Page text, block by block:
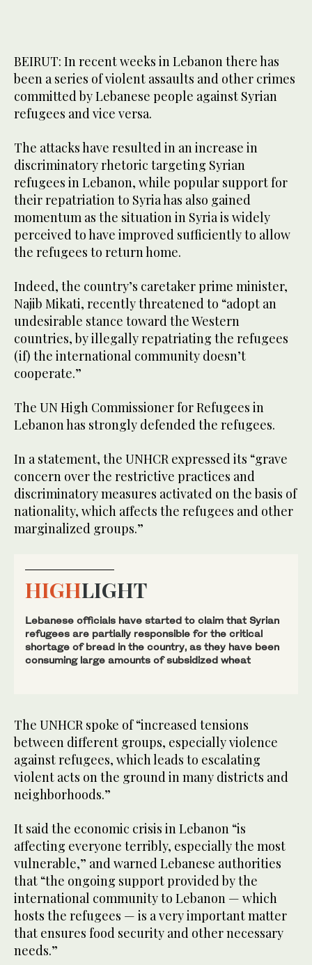
BEIRUT: In recent weeks in Lebanon there has
been a series of violent assaults and other crimes
committed by Lebanese people against Syrian
refugees and vice versa.
The attacks have resulted in an increase in
discriminatory rhetoric targeting Syrian
refugees in Lebanon, while popular support for
their repatriation to Syria has also gained
momentum as the situation in Syria is widely
perceived to have improved sufficiently to allow
the refugees to return home.
Indeed, the country’s caretaker prime minister,
Najib Mikati, recently threatened to “adopt an
undesirable stance toward the Western
countries, by illegally repatriating the refugees
(if) the international community doesn’t
cooperate.”
The UN High Commissioner for Refugees in
Lebanon has strongly defended the refugees.
In a statement, the UNHCR expressed its “grave
concern over the restrictive practices and
discriminatory measures activated on the basis of
nationality, which affects the refugees and other
marginalized groups.”
HIGHLIGHT
Lebanese officials have started to claim that Syrian
refugees are partially responsible for the critical
shortage of bread in the country, as they have been
consuming large amounts of subsidized wheat
The UNHCR spoke of “increased tensions
between different groups, especially violence
against refugees, which leads to escalating
violent acts on the ground in many districts and
neighborhoods.”
It said the economic crisis in Lebanon “is
affecting everyone terribly, especially the most
vulnerable,” and warned Lebanese authorities
that “the ongoing support provided by the
international community to Lebanon — which
hosts the refugees — is a very important matter
that ensures food security and other necessary
needs.”